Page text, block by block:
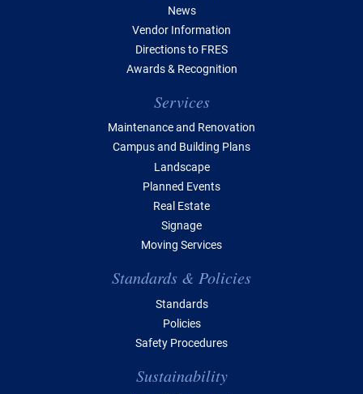
News
Vendor Information
Directions to FRES
Awards & Recognition
Services
Maintenance and Renovation
Campus and Building Plans
Landscape
Planned Events
Real Estate
Signage
Moving Services
Standards & Policies
Standards
Policies
Safety Procedures
Sustainability